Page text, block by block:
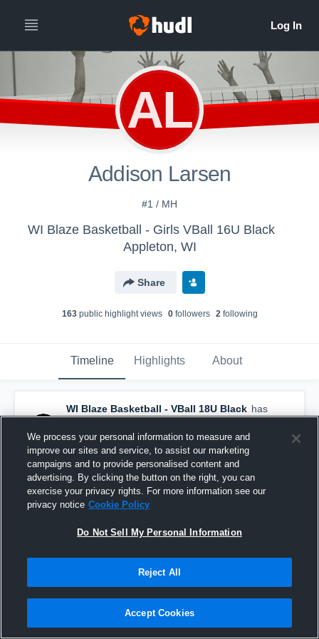
AL
Addison Larsen
#1 / MH
WI Blaze Basketball - Girls VBall 16U Black
Appleton, WI
Share
163public highlight views 0followers 2following
Timeline Highlights About
WI Blaze Basketball - VBall 18U Black has
a new highlight. — withAubryn Lehmanand
8other s
April 6th, 2025
We process your personal information to measure and
improve our sites and service, to assist our marketing
campaigns and to provide personalised content and
advertising. By clicking the button on the right, you can
exercise your privacy rights. For more information see our
privacy notice Cookie Policy
Do Not Sell My Personal Information
Reject All
Accept Cookies